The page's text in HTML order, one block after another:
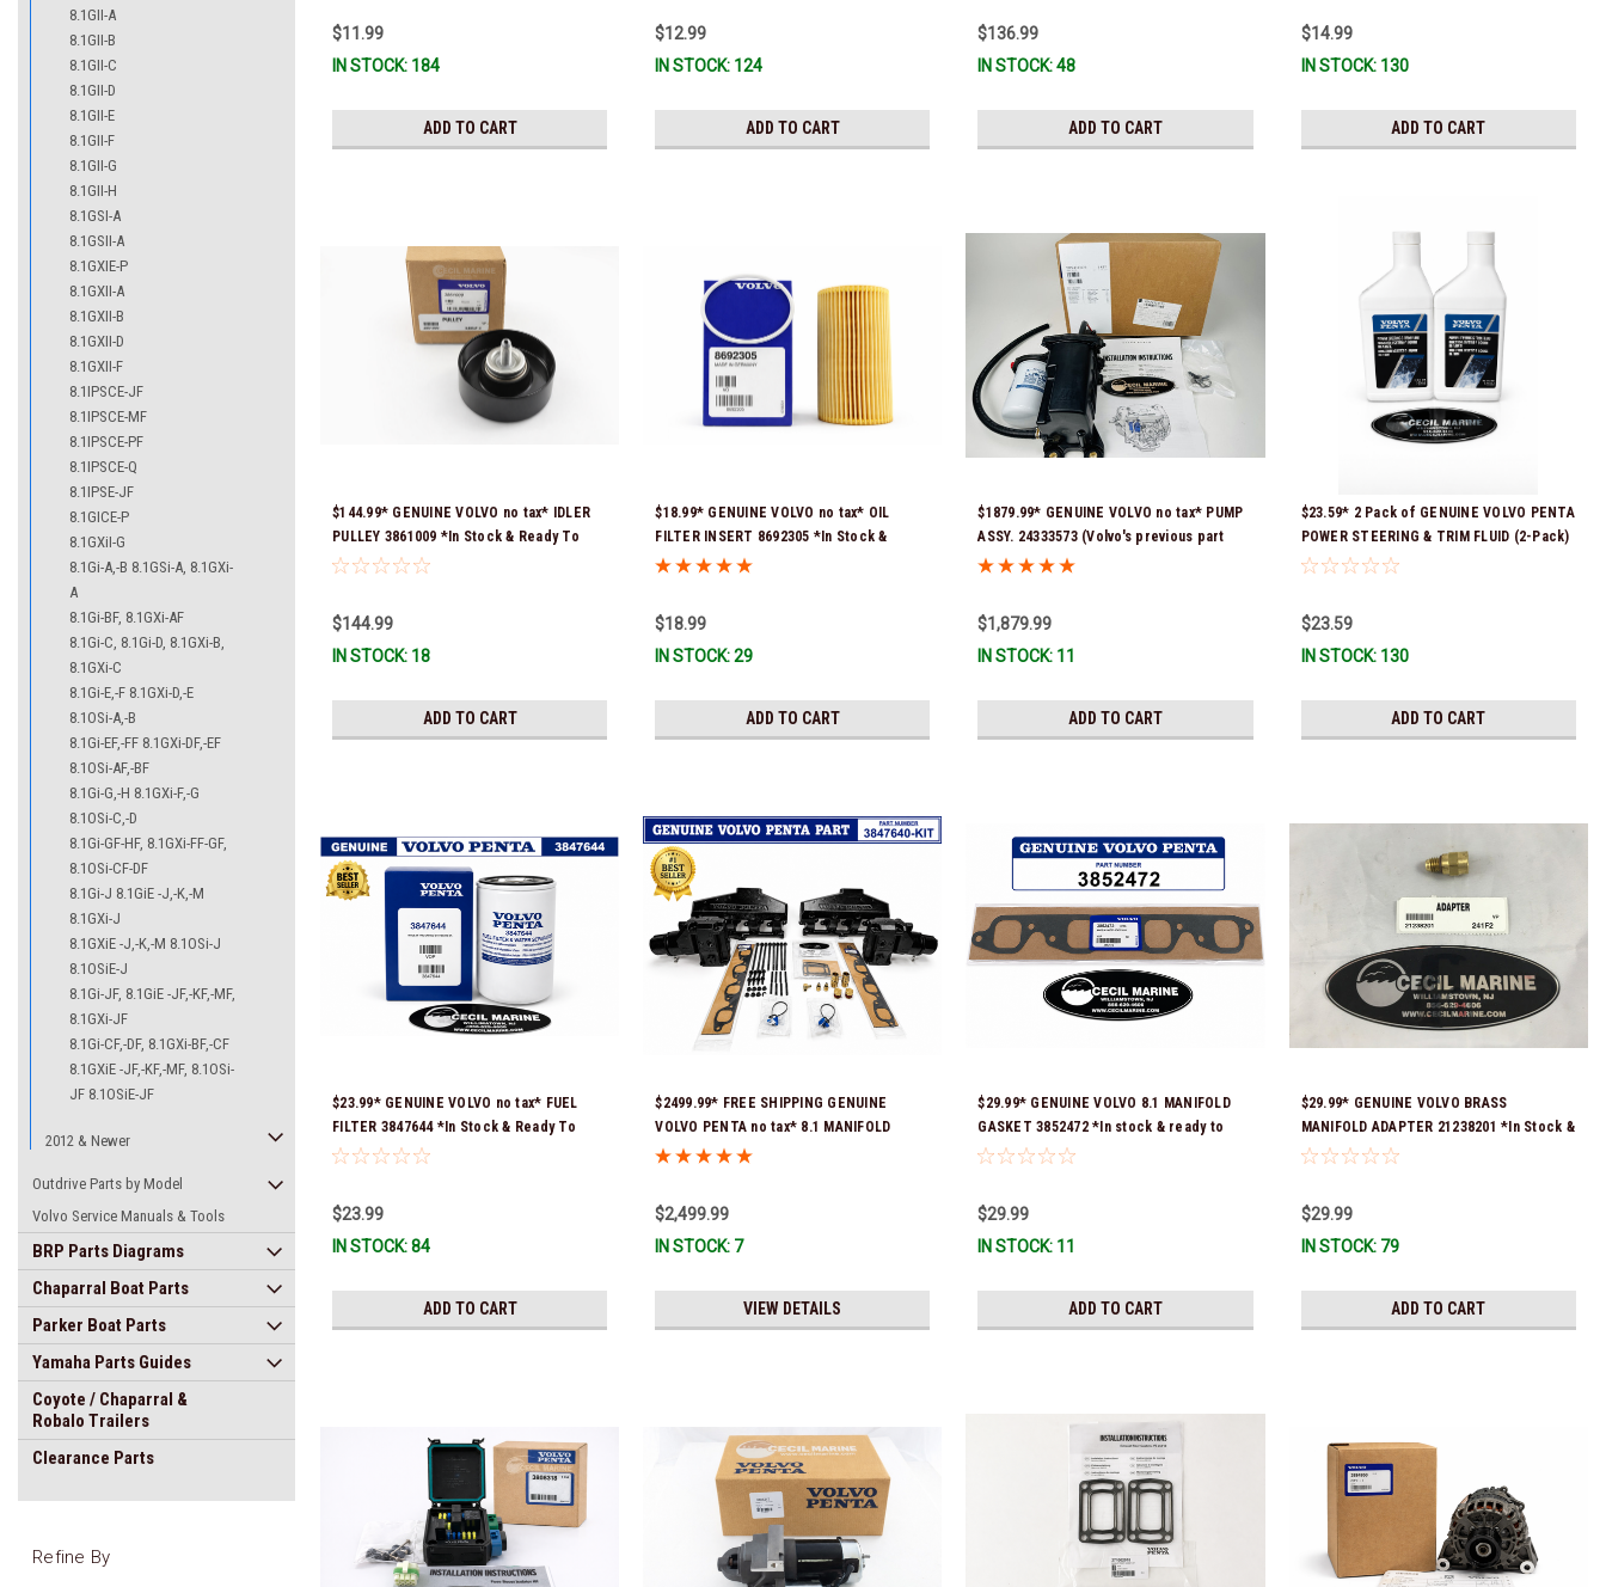
8.1GII-A
8.1GII-B
8.1GII-C
8.1GII-D
8.1GII-E
8.1GII-F
8.1GII-G
8.1GII-H
8.1GSI-A
8.1GSII-A
8.1GXIE-P
8.1GXII-A
8.1GXII-B
8.1GXII-D
8.1GXII-F
8.1IPSCE-JF
8.1IPSCE-MF
8.1IPSCE-PF
8.1IPSCE-Q
8.1IPSE-JF
8.1GICE-P
8.1GXiI-G
8.1Gi-A,-B 8.1GSi-A, 8.1GXi-
A
8.1Gi-BF, 8.1GXi-AF
8.1Gi-C, 8.1Gi-D, 8.1GXi-B,
8.1GXi-C
8.1Gi-E,-F 8.1GXi-D,-E
8.1OSi-A,-B
8.1Gi-EF,-FF 8.1GXi-DF,-EF
8.1OSi-AF,-BF
8.1Gi-G,-H 8.1GXi-F,-G
8.1OSi-C,-D
8.1Gi-GF-HF, 8.1GXi-FF-GF,
8.1OSi-CF-DF
8.1Gi-J 8.1GiE -J,-K,-M
8.1GXi-J
8.1GXiE -J,-K,-M 8.1OSi-J
8.1OSiE-J
8.1Gi-JF, 8.1GiE -JF,-KF,-MF,
8.1GXi-JF
8.1Gi-CF,-DF, 8.1GXi-BF,-CF
8.1GXiE -JF,-KF,-MF, 8.1OSi-
JF 8.1OSiE-JF
2012 & Newer
Outdrive Parts by Model
Volvo Service Manuals & Tools
BRP Parts Diagrams
Chaparral Boat Parts
Parker Boat Parts
Yamaha Parts Guides
Coyote / Chaparral &
Robalo Trailers
Clearance Parts
Refine By
$11.99
IN STOCK: 184
ADD TO CART
$12.99
IN STOCK: 124
ADD TO CART
$136.99
IN STOCK: 48
ADD TO CART
$14.99
IN STOCK: 130
ADD TO CART
$144.99* GENUINE VOLVO no tax* IDLER
PULLEY 3861009 *In Stock & Ready To
Ship!
$144.99
IN STOCK: 18
ADD TO CART
$18.99* GENUINE VOLVO no tax* OIL
FILTER INSERT 8692305 *In Stock &
Ready To Ship!
$18.99
IN STOCK: 29
ADD TO CART
$1879.99* GENUINE VOLVO no tax* PUMP
ASSY. 24333573 (Volvo's previous part
numbers were 3589016, 3594785,
Stock & Ready To Ship!
$1,879.99
IN STOCK: 11
ADD TO CART
$23.59* 2 Pack of GENUINE VOLVO PENTA
POWER STEERING & TRIM FLUID (2-Pack)
16oz. *In Stock & Ready To Ship!
$23.59
IN STOCK: 130
ADD TO CART
$23.99* GENUINE VOLVO no tax* FUEL
FILTER 3847644 *In Stock & Ready To
Ship!
$23.99
IN STOCK: 84
ADD TO CART
$2499.99* FREE SHIPPING GENUINE
VOLVO PENTA no tax* 8.1 MANIFOLD
REPLACEMENT KIT - 3847640 *In Stock &
$2,499.99
IN STOCK: 7
VIEW DETAILS
$29.99* GENUINE VOLVO 8.1 MANIFOLD
GASKET 3852472 *In stock & ready to
ship!
$29.99
IN STOCK: 11
ADD TO CART
$29.99* GENUINE VOLVO BRASS
MANIFOLD ADAPTER 21238201 *In Stock &
Ready To Ship!
$29.99
IN STOCK: 79
ADD TO CART